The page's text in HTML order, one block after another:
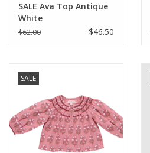
SALE Ava Top Antique
White
$62.00 $46.50
SALE